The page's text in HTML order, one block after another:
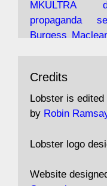
19 Jun 2025
"Stanley
copy boy who
convoys to the
'CND editor
MKULTRA
propaganda
Burgess
Irangate
assassinate
intelligence
Profumo
Embassy Fraud
Credits
Lobster is
by Robin
Lobster logo
Website